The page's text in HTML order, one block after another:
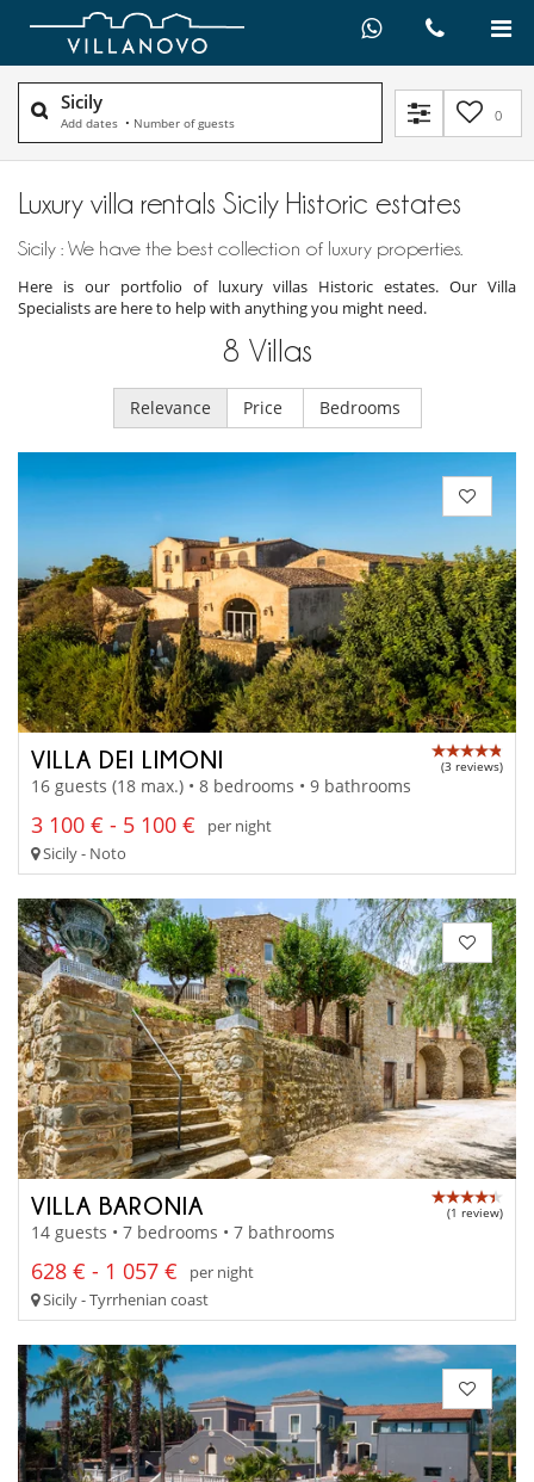
Sicily
Add dates • Number of guests 0
Luxury villa rentals Sicily Historic estates
Sicily : We have the best collection of luxury properties.
Here is our portfolio of luxury villas Historic estates. Our Villa
Specialists are here to help with anything you might need.
8 Villas
Relevance Price Bedrooms
VILLA DEI LIMONI (3 reviews)
16 guests (18 max.) • 8 bedrooms • 9 bathrooms
3 100 € - 5 100 €
per night
Sicily - Noto
VILLA BARONIA (1 review)
14 guests • 7 bedrooms • 7 bathrooms
628 € - 1 057 €
per night
Sicily - Tyrrhenian coast